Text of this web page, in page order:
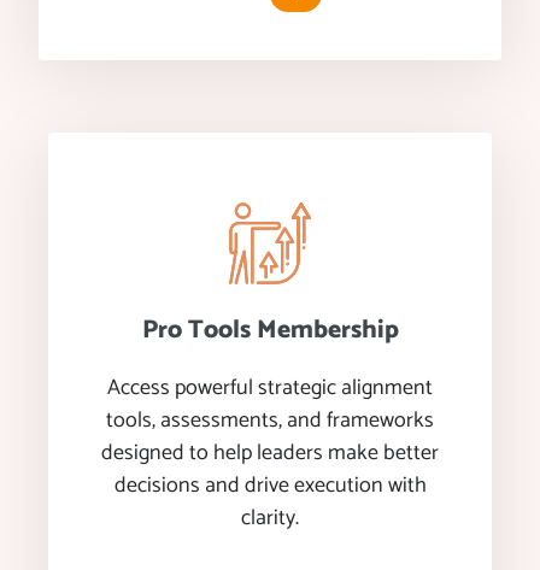
Pro Tools Membership
Access powerful strategic alignment
tools, assessments, and frameworks
designed to help leaders make better
decisions and drive execution with
clarity.